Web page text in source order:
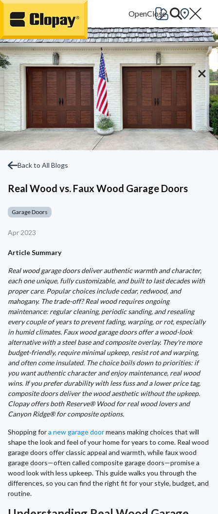
Go Home
Back to All Blogs
Real Wood vs. Faux Wood Garage Doors
Garage Doors
Apr 2023
Article Summary
Real wood garage doors deliver authentic warmth and character,
each one unique, fully customizable, and built to last decades with
proper care. Popular choices include cedar, redwood, and
mahogany. The trade-off? Real wood requires ongoing
maintenance: regular cleaning, periodic sanding, and resealing
every couple of years to prevent fading, warping, or rot, especially
in humid climates. Faux wood garage doors offer a wood-look
alternative with a steel base and composite overlay. They're more
budget-friendly, require minimal upkeep, resist rot and warping,
and often come insulated. The choice boils down to priorities: if
you want authentic character and enjoy maintenance, real wood
wins. If you prefer durability with less fuss and a lower price tag,
composite doors deliver the wood aesthetic without the upkeep.
Clopay offers both Reserve® Wood for real wood lovers and
Canyon Ridge® for composite options.
Shopping fora new garage doormeans making choices that will
shape the look and feel of your home for years to come. Real wood
garage doors offer classic appeal and warmth, while faux wood
garage doors—often called composite garage doors—promise a
wood look with less upkeep. This guide walks you through the
differences, so you can find the right fit for your style, budget, and
routine.